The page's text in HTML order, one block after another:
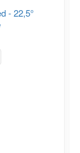
- 22,5°